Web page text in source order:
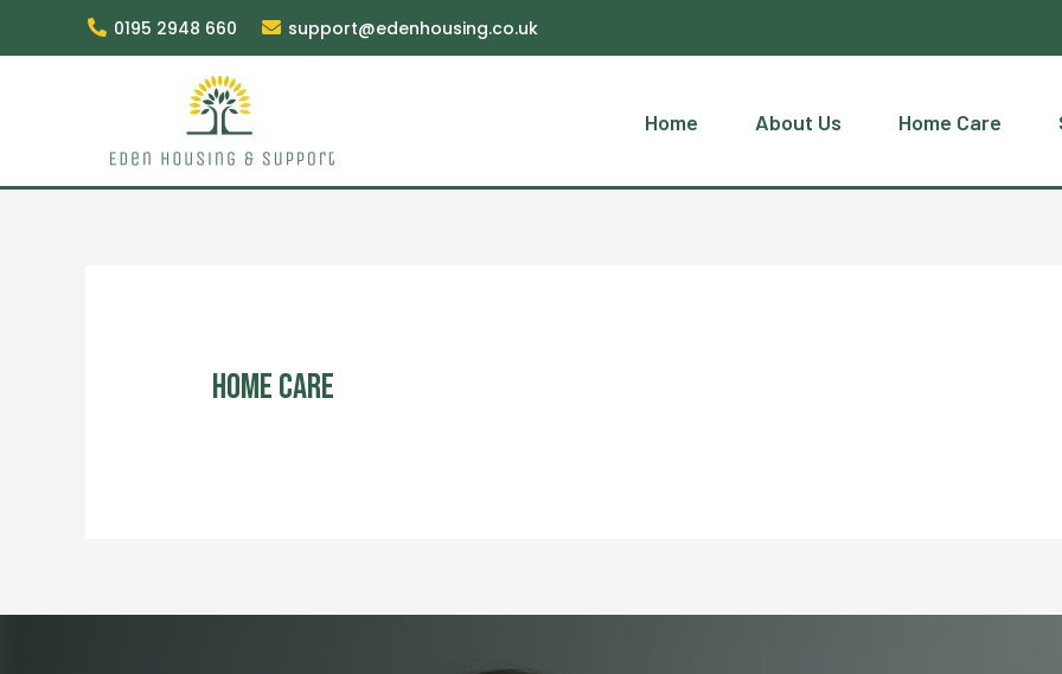
0195 2948 660 support@edenhousing.co.uk
Home About Us Home Care
Home Care